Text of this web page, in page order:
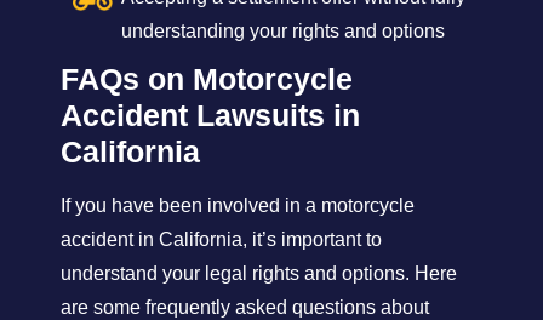
understanding your rights and options
FAQs on Motorcycle
Accident Lawsuits in
California
If you have been involved in a motorcycle
accident in California, it’s important to
understand your legal rights and options. Here
are some frequently asked questions about